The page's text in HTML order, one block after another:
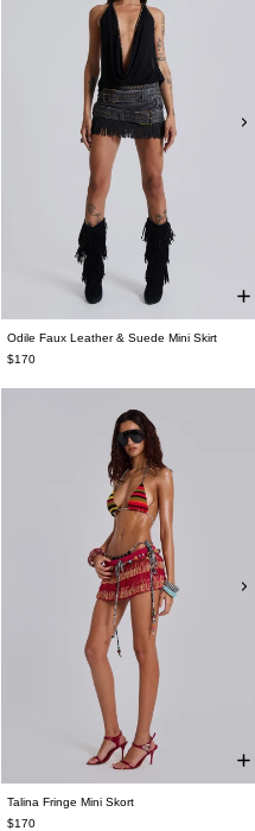
Odile Faux Leather & Suede Mini Skirt
$170
Talina Fringe Mini Skort
$170